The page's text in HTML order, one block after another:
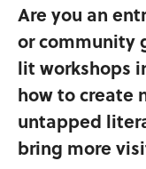
Are you an
or community
lit workshops
how to create
untapped
bring more